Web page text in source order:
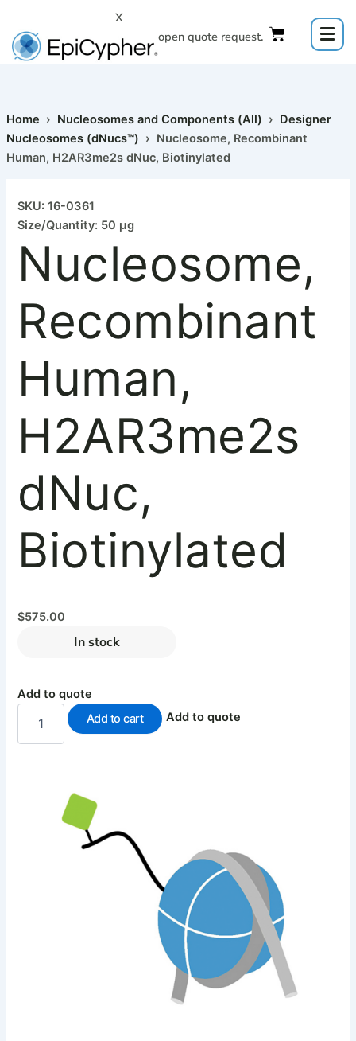
content
X
Click to open quote request.
Home › Nucleosomes and Components (All) › Designer
Nucleosomes (dNucs™) › Nucleosome, Recombinant
Human, H2AR3me2s dNuc, Biotinylated
SKU: 16-0361
Size/Quantity: 50 µg
Nucleosome,
Recombinant
Human,
H2AR3me2s
dNuc,
Biotinylated
$575.00
In stock
Add to quote
Recombinant
Human,
H2AR3me2s
dNuc,
Biotinylated
quantity
Add to cart Add to quote